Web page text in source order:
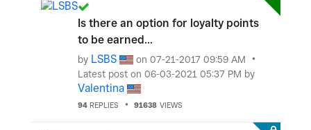
Is there an option for loyalty points
to be earned...
by LSBS on ‎07-21-2017 09:59 AM
Latest post on ‎06-03-2021 05:37 PM by
Valentina
94 REPLIES 91638 VIEWS